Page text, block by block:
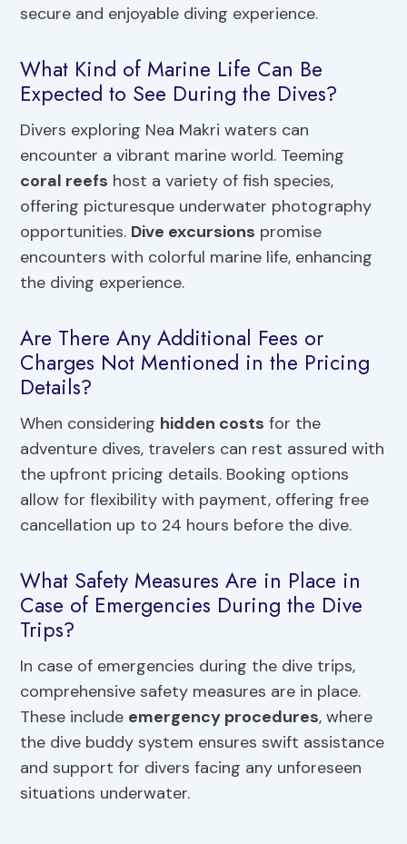
secure and enjoyable diving experience.
What Kind of Marine Life Can Be
Expected to See During the Dives?
Divers exploring Nea Makri waters can
encounter a vibrant marine world. Teeming
coral reefs host a variety of fish species,
offering picturesque underwater photography
opportunities. Dive excursions promise
encounters with colorful marine life, enhancing
the diving experience.
Are There Any Additional Fees or
Charges Not Mentioned in the Pricing
Details?
When considering hidden costs for the
adventure dives, travelers can rest assured with
the upfront pricing details. Booking options
allow for flexibility with payment, offering free
cancellation up to 24 hours before the dive.
What Safety Measures Are in Place in
Case of Emergencies During the Dive
Trips?
In case of emergencies during the dive trips,
comprehensive safety measures are in place.
These include emergency procedures, where
the dive buddy system ensures swift assistance
and support for divers facing any unforeseen
situations underwater.